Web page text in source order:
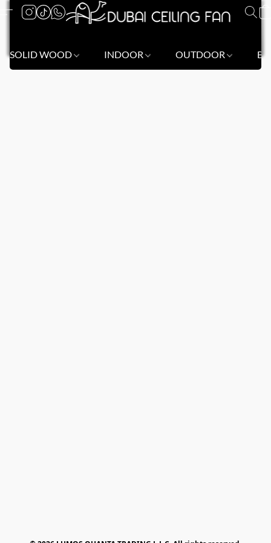
SOLID WOOD INDOOR OUTDOOR